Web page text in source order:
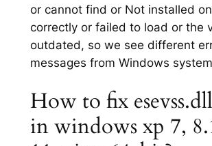
or cannot find or Not installed
correctly or failed to load or the
outdated, so we see different
messages from Windows
How to fix
in windows xp 7,